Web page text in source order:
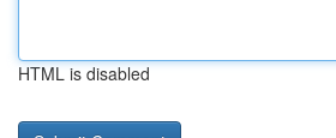
HTML is disabled